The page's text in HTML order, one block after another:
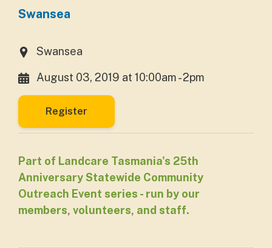
Swansea
Swansea
August 03, 2019 at 10:00am - 2pm
Register
Part of Landcare Tasmania's 25th
Anniversary Statewide Community
Outreach Event series - run by our
members, volunteers, and staff.